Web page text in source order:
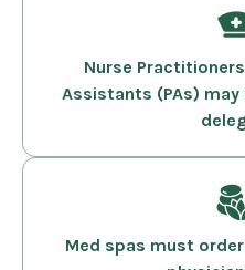
Nurse
Assistants (PAs)
Med spas must